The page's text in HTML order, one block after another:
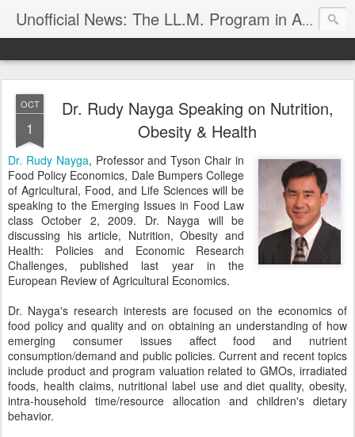
Unofficial News: The LL.M. Program in Agricultural & Food Law
OCT
1
Dr. Rudy Nayga Speaking on Nutrition,
Obesity & Health
Dr. Rudy Nayga, Professor and Tyson Chair in
Food Policy Economics, Dale Bumpers College
of Agricultural, Food, and Life Sciences will be
speaking to the Emerging Issues in Food Law
class October 2, 2009. Dr. Nayga will be
discussing his article, Nutrition, Obesity and
Health: Policies and Economic Research
Challenges, published last year in the
European Review of Agricultural Economics.
Dr. Nayga's research interests are focused on the economics of
food policy and quality and on obtaining an understanding of how
emerging consumer issues affect food and nutrient
consumption/demand and public policies. Current and recent topics
include product and program valuation related to GMOs, irradiated
foods, health claims, nutritional label use and diet quality, obesity,
intra-household time/resource allocation and children's dietary
behavior.